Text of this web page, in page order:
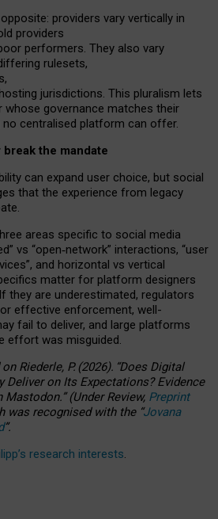
: providers vary vertically in
providers
performers. They also vary
rulesets,
,
hosting jurisdictions. This pluralism lets
whose governance matches their
centralised platform can offer.
the mandate
can expand user choice, but social
that the experience from legacy
areas specific to social media
vs “open‑network” interactions, “user
and horizontal vs vertical
matter for platform designers
they are underestimated, regulators
effective enforcement, well-
fail to deliver, and large platforms
effort was misguided.
onRiederle, P. (2026). “Does Digital
Deliver on Its Expectations? Evidence
Mastodon.”(UnderReview, Preprint
was recognised with the “Jovana
”.
research interests.